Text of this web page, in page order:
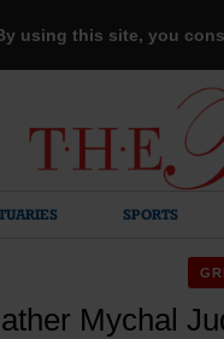
using this site, you
SPORTS
Mychal